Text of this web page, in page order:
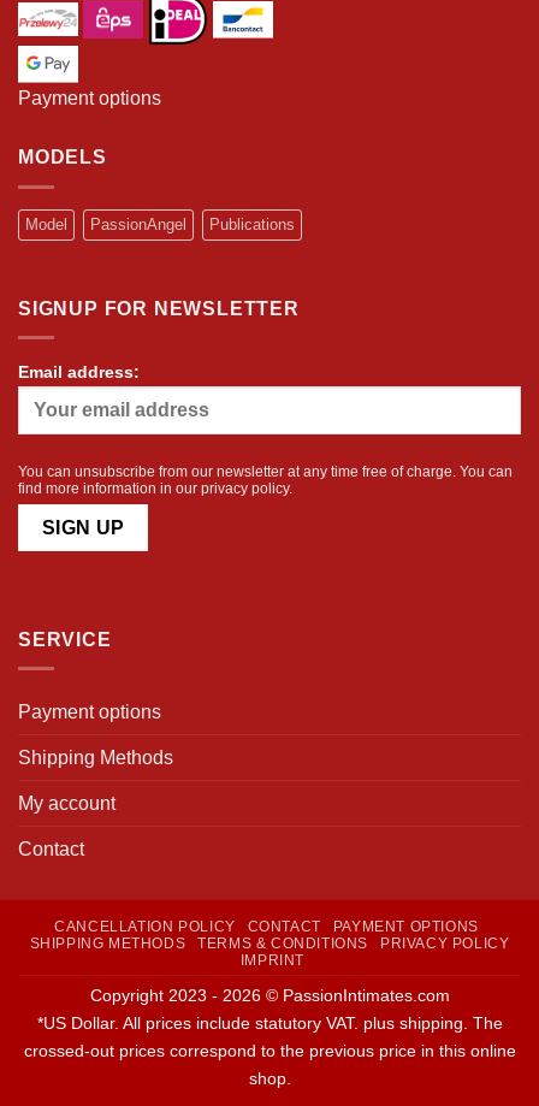
Payment options
MODELS
Model PassionAngel Publications
SIGNUP FOR NEWSLETTER
Email address:
You can unsubscribe from our newsletter at any time free of charge. You can
find more information in our privacy policy.
SERVICE
Payment options
Shipping Methods
My account
Contact
CANCELLATION POLICY CONTACT
PAYMENT OPTIONS
SHIPPING METHODS
TERMS & CONDITIONS
PRIVACY POLICY
IMPRINT
Copyright 2023 - 2026 © PassionIntimates.com
*US Dollar. All prices include statutory VAT. plus shipping. The
crossed-out prices correspond to the previous price in this online
shop.